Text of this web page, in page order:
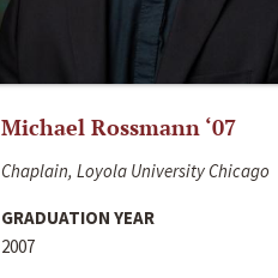
Michael Rossmann ‘07
Chaplain, Loyola University Chicago
GRADUATION YEAR
2007